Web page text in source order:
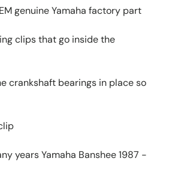
genuine Yamaha factory part
clips that go inside the
crankshaft bearings in place so
years Yamaha Banshee 1987 -